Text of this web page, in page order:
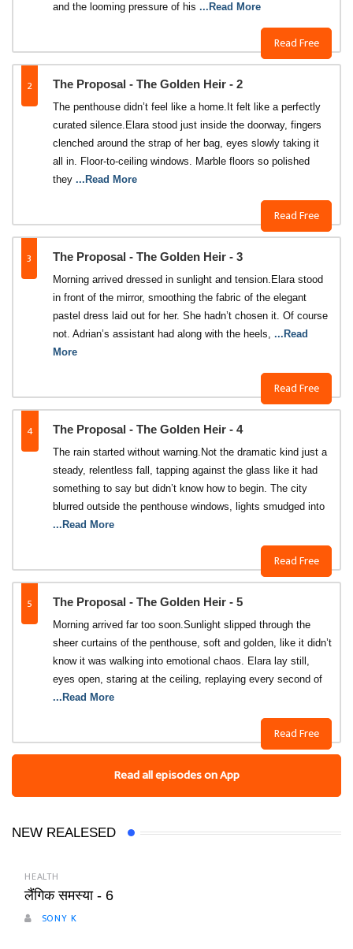
Read Free
and the looming pressure of his ...Read More
2 The Proposal - The Golden Heir - 2
Read Free
The penthouse didn’t feel like a home.It felt like a perfectly
curated silence.Elara stood just inside the doorway, fingers
clenched around the strap of her bag, eyes slowly taking it
all in. Floor-to-ceiling windows. Marble floors so polished
they ...Read More
3 The Proposal - The Golden Heir - 3
Read Free
Morning arrived dressed in sunlight and tension.Elara stood
in front of the mirror, smoothing the fabric of the elegant
pastel dress laid out for her. She hadn’t chosen it. Of course
not. Adrian’s assistant had along with the heels, ...Read
More
4 The Proposal - The Golden Heir - 4
Read Free
The rain started without warning.Not the dramatic kind just a
steady, relentless fall, tapping against the glass like it had
something to say but didn’t know how to begin. The city
blurred outside the penthouse windows, lights smudged into
...Read More
5 The Proposal - The Golden Heir - 5
Read Free
Morning arrived far too soon.Sunlight slipped through the
sheer curtains of the penthouse, soft and golden, like it didn’t
know it was walking into emotional chaos. Elara lay still,
eyes open, staring at the ceiling, replaying every second of
...Read More
Read all episodes on App
NEW REALESED
HEALTH
लैंगिक समस्या - 6
SONY K